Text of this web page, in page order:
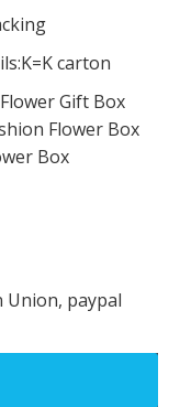
K=K carton
Gift Box
Flower Box
Box
Union, paypal